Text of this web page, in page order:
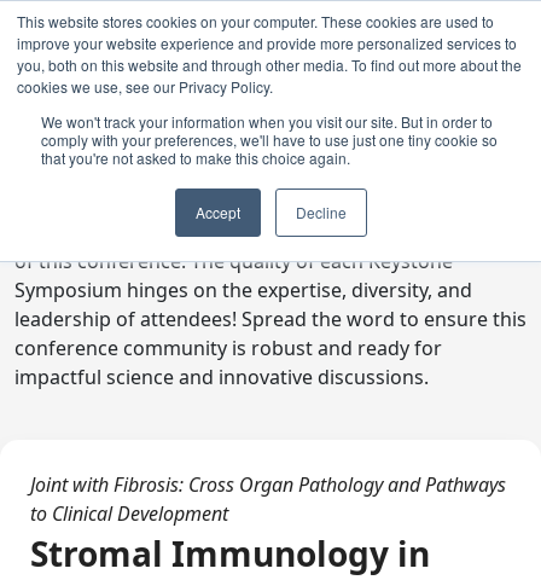
This website stores cookies on your computer. These cookies are used to
improve your website experience and provide more personalized services to
you, both on this website and through other media. To find out more about the
cookies we use, see our Privacy Policy.
We won't track your information when you visit our site. But in order to
comply with your preferences, we'll have to use just one tiny cookie so
that you're not asked to make this choice again.
Accept Decline
Digital Toolkit
Welcome to the digital toolkit, a suite of ready-to-go
communications materials designed to raise awareness
of this conference. The quality of each Keystone
Symposium hinges on the expertise, diversity, and
leadership of attendees! Spread the word to ensure this
conference community is robust and ready for
impactful science and innovative discussions.
Joint with Fibrosis: Cross Organ Pathology and Pathways
to Clinical Development
Stromal Immunology in